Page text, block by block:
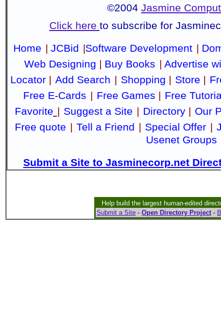
©2004Jasmine
Click here to subscribe for
Home | JCBid |Software Development |
Web Designing | Buy Books | Advertise
Locator | Add Search | Shopping | Store |
Free E-Cards | Free Games | Free
Favorite | Suggest a Site | Directory| Our
Free quote | Tell a Friend | Special Offer |
Usenet Groups
Submit a Site to Jasminecorp.net
Help build the largest human-edited
Submit a Site - Open Directory Project-